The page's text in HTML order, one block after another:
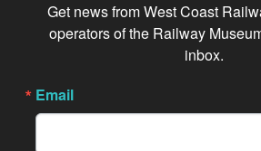
Get news from West Coast
operators of the Railway
inbox.
Email